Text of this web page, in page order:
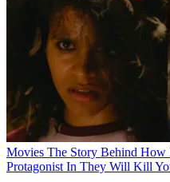
Movies The Story Behind How
Protagonist In They Will Kill